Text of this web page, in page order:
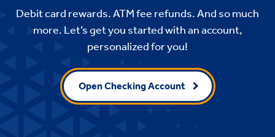
Debit card rewards. ATM fee refunds. And so much
more. Let’s get you started with an account,
personalized for you!
Open Checking Account